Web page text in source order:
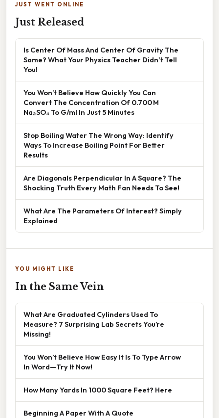
JUST WENT ONLINE
Just Released
Is Center Of Mass And Center Of Gravity The
Same? What Your Physics Teacher Didn't Tell
You!
You Won’t Believe How Quickly You Can
Convert The Concentration Of 0.700 M
Na₂SO₄ To G/ml In Just 5 Minutes
Stop Boiling Water The Wrong Way: Identify
Ways To Increase Boiling Point For Better
Results
Are Diagonals Perpendicular In A Square? The
Shocking Truth Every Math Fan Needs To See!
What Are The Parameters Of Interest? Simply
Explained
YOU MIGHT LIKE
In the Same Vein
What Are Graduated Cylinders Used To
Measure? 7 Surprising Lab Secrets You’re
Missing!
You Won’t Believe How Easy It Is To Type Arrow
In Word—Try It Now!
How Many Yards In 1000 Square Feet? Here
Beginning A Paper With A Quote